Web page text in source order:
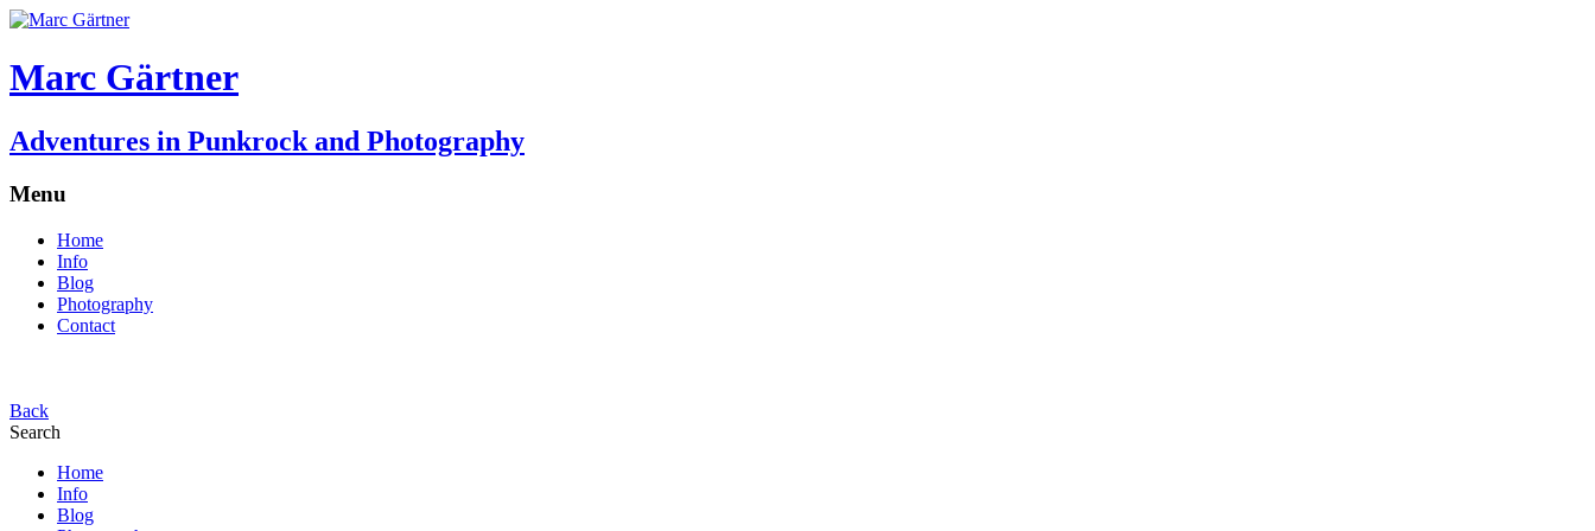
Marc Gärtner
Adventures in Punkrock and Photography
Menu
Home
Info
Blog
Photography
Contact
Back
Search
Home
Info
Blog